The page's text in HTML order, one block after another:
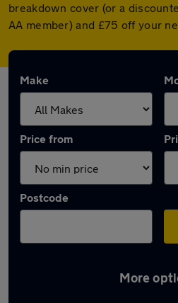
breakdown cover (or a
AA member) and £75 off your
Make
Price from
Postcode
More
Latest used Volvo XC90